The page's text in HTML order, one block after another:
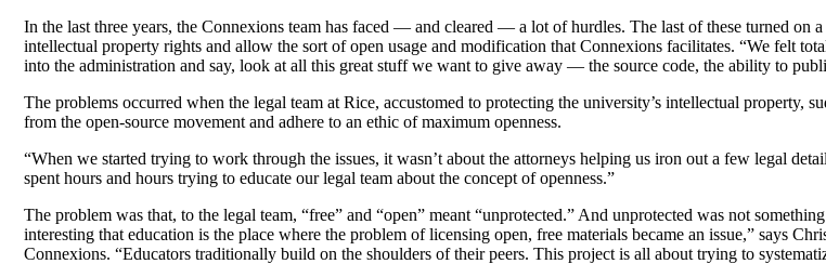
In the last three years, the Connexions team has faced — and cleared — a lot of hurdles. The last of these turned on
intellectual property rights and allow the sort of open usage and modification that Connexions facilitates. “We felt
into the administration and say, look at all this great stuff we want to give away — the source code, the ability to
The problems occurred when the legal team at Rice, accustomed to protecting the university’s intellectual
from the open-source movement and adhere to an ethic of maximum openness.
“When we started trying to work through the issues, it wasn’t about the attorneys helping us iron out a few legal
spent hours and hours trying to educate our legal team about the concept of openness.”
The problem was that, to the legal team, “free” and “open” meant “unprotected.” And unprotected was not
interesting that education is the place where the problem of licensing open, free materials became an issue,” says
Connexions. “Educators traditionally build on the shoulders of their peers. This project is all about trying to